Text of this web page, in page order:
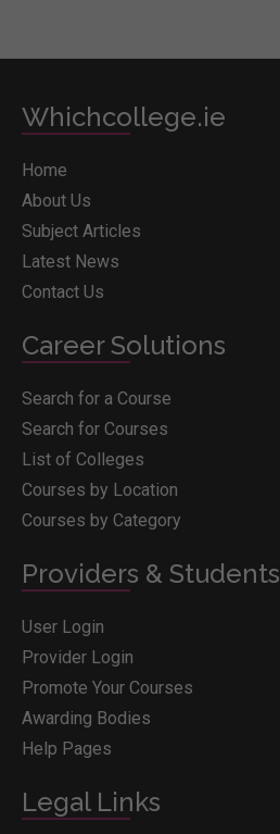
Whichcollege.ie
Home
About Us
Subject Articles
Latest News
Contact Us
Career Solutions
Search for a Course
Search for Courses
List of Colleges
Courses by Location
Courses by Category
Providers & Students
User Login
Provider Login
Promote Your Courses
Awarding Bodies
Help Pages
Legal Links